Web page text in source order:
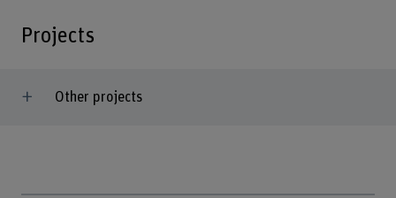
Projects
Other projects